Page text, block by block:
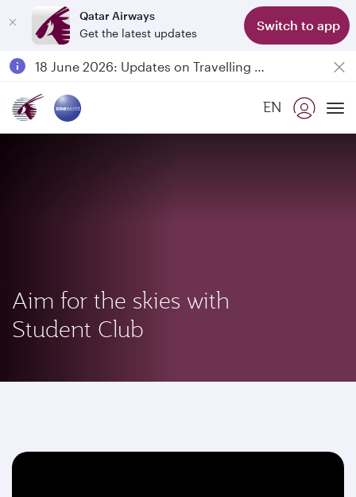
Qatar Airways
Get the latest updates
Switch to app
Passengers flying between Doha and Auckland on QR914 and QR915
18 June 2026: Updates on Travelling with Power Banks
EN
Aim for the skies with
Student Club